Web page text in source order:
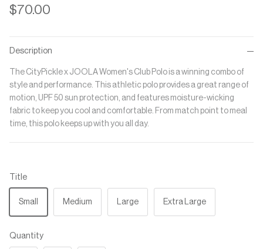
$70.00
Description
The CityPickle x JOOLA Women's Club Polo is a winning combo of
style and performance. This athletic polo provides a great range of
motion, UPF 50 sun protection, and features moisture-wicking
fabric to keep you cool and comfortable. From match point to meal
time, this polo keeps up with you all day.
Title
Small Medium Large Extra Large
Quantity